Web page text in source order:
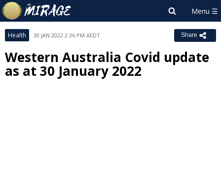
Health 30 JAN 2022 2:36 PM AEDT Share
Western Australia Covid update
as at 30 January 2022